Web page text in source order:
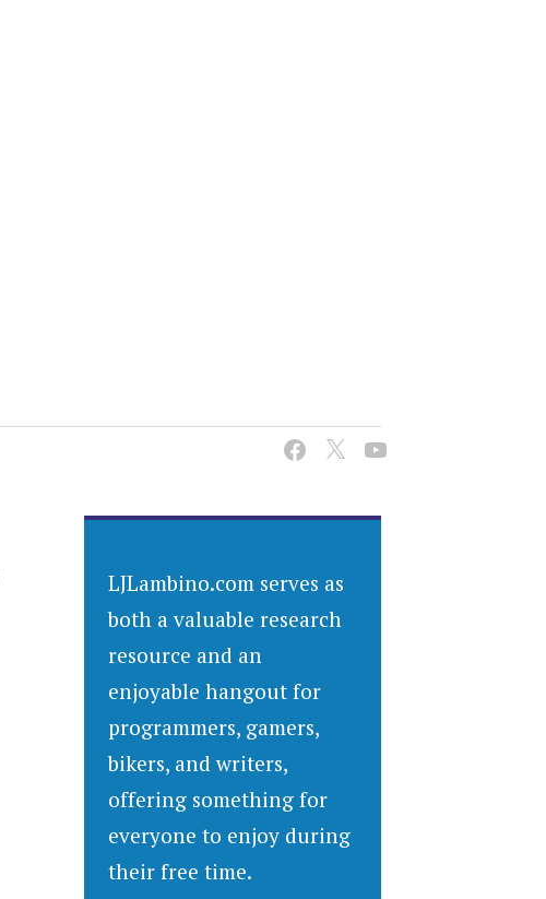
LJLambino.com serves as
both a valuable research
resource and an
enjoyable hangout for
programmers, gamers,
bikers, and writers,
offering something for
everyone to enjoy during
their free time.